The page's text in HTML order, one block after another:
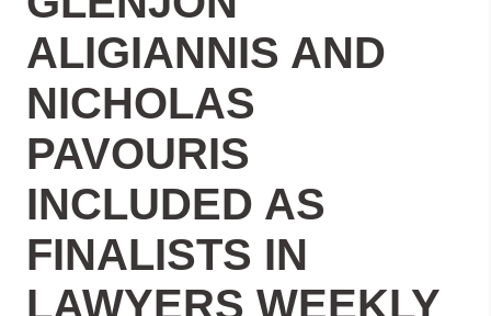
ALIGIANNIS AND
NICHOLAS
PAVOURIS
INCLUDED AS
FINALISTS IN
LAWYERS WEEKLY